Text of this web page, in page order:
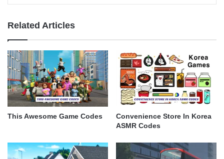
Related Articles
This Awesome Game Codes
Convenience Store In Korea
ASMR Codes